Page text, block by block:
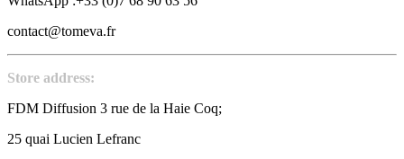
contact@tomeva.fr
Store address:
FDM Diffusion 3 rue de la Haie Coq;
25 quai Lucien Lefranc